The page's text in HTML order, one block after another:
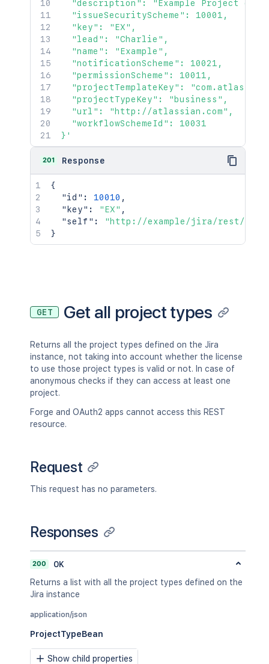
"description": "Example Project
  "issueSecurityScheme": 10001,
  "key": "EX",
  "lead": "Charlie",
  "name": "Example",
  "notificationScheme": 10021,
  "permissionScheme": 10011,
"projectTemplateKey":
  "projectTypeKey": "business",
  "url": "http://atlassian.com",
  "workflowSchemeId": 10031
}'
201 Response
{
"id" : 10010 ,
"key" : "EX" ,
"self" :
"http://example/jira/rest/api/
}
GET Get all project types
Returns all the project types defined on the Jira
instance, not taking into account whether the license
to use those project types is valid or not. In case of
anonymous checks if they can access at least one
project.
Forge and OAuth2 apps cannot access this REST
resource.
Request
This request has no parameters.
Responses
200
OK
Returns a list with all the project types defined on the
Jira instance
application/json
ProjectTypeBean
Show child properties